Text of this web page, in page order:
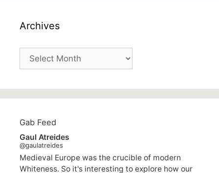
Archives
Archives
Gab Feed
Gaul Atreides
@gaulatreides
Medieval Europe was the crucible of modern
Whiteness. So it's interesting to explore how our